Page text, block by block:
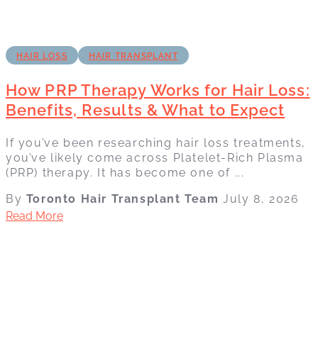
HAIR LOSS HAIR TRANSPLANT
How PRP Therapy Works for Hair Loss:
Benefits, Results & What to Expect
If you’ve been researching hair loss treatments,
you’ve likely come across Platelet-Rich Plasma
(PRP) therapy. It has become one of ...
By Toronto Hair Transplant TeamJuly 8, 2026
Read More